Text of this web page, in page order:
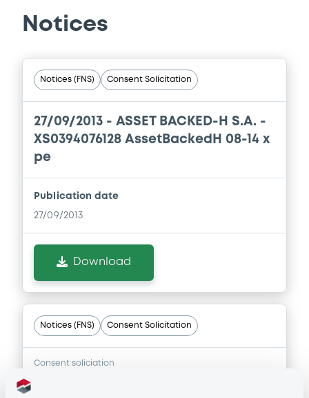
16/11/2011 -ASSET BACKED-H S.A.
Document incorporated by reference -
Annual Accounts & Auditor's Report 2009
16/11/2011 -
Download
Notices
Notices (FNS) Consent Solicitation
27/09/2013 - ASSET BACKED-H S.A. -
XS0394076128 AssetBackedH 08-14 x
pe
Publication date
27/09/2013
Download
Notices (FNS) Consent Solicitation
Consent soliciation